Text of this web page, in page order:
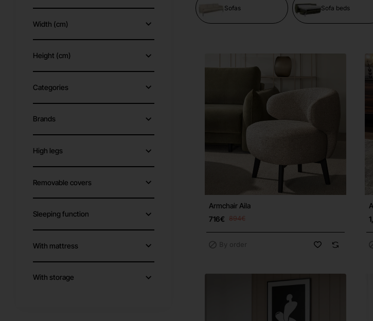
Width (cm)
Height (cm)
Categories
Brands
High legs
Removable covers
Sleeping function
With mattress
With storage
Sofas Sofa beds
Armchair Aila
716€ 894€
By order